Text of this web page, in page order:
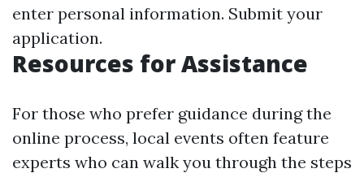
enter personal information. Submit your
application.
Resources for Assistance
For those who prefer guidance during the
online process, local events often feature
experts who can walk you through the steps